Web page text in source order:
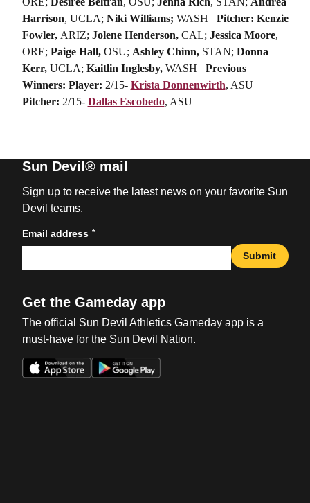
Harrison, UCLA; Niki Williams; WASH
Pitcher: Kenzie
Fowler, ARIZ; Jolene Henderson, CAL; Jessica Moore,
ORE; Paige Hall,OSU; Ashley Chinn, STAN; Donna
Kerr, UCLA; Kaitlin Inglesby, WASH
Previous
Winners: Player: 2/15- Krista Donnenwirth, ASU
Pitcher: 2/15- Dallas Escobedo, ASU
Sun Devil® mail
Sign up to receive the latest news on your favorite Sun
Devil teams.
Email address *
Submit
Get the Gameday app
The official Sun Devil Athletics Gameday app is a
must-have for the Sun Devil Nation.